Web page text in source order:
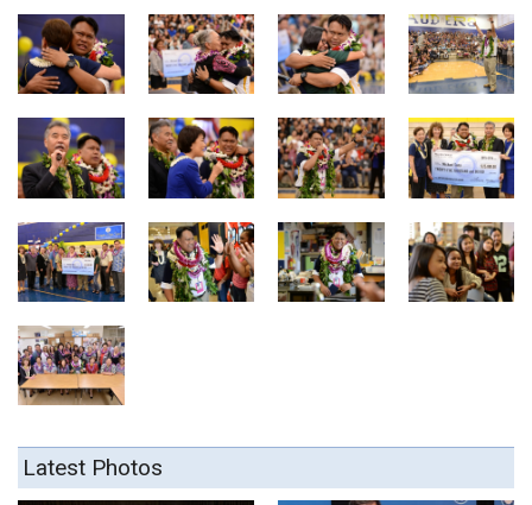
Latest Photos